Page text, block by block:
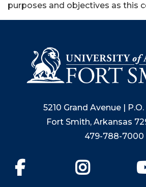
purposes and objectives as this
5210 Grand Avenue |
Fort Smith, Arkansas
479-788-7000